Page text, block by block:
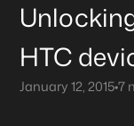
HTC
January 12, 2015•7